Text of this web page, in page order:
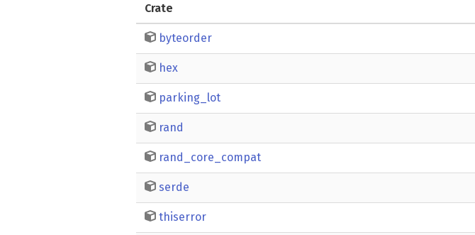
Crate
byteorder
hex
parking_lot
rand
rand_core_compat
serde
thiserror